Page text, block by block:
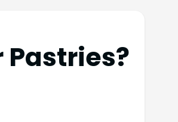
Pastries?